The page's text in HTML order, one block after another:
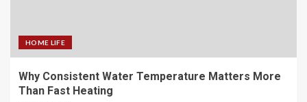
HOME LIFE
Why Consistent Water Temperature Matters More
Than Fast Heating